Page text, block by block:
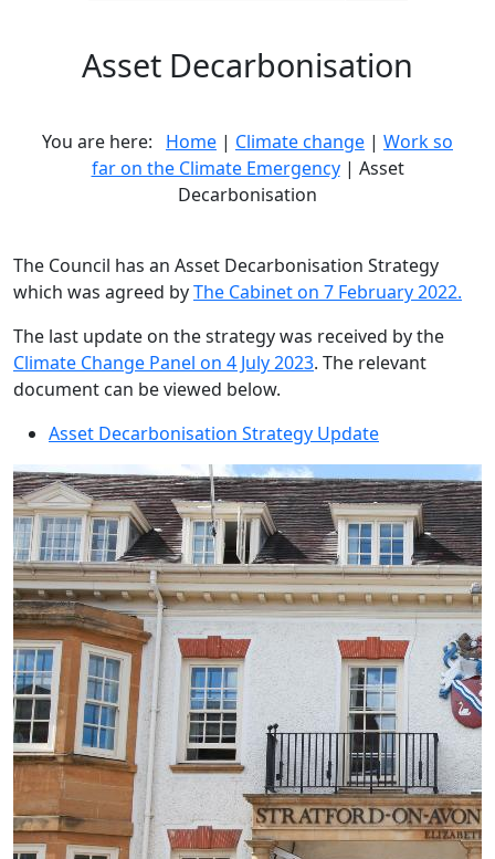
Asset Decarbonisation
You are here: Home | Climate change | Work so
far on the Climate Emergency| Asset
Decarbonisation
The Council has an Asset Decarbonisation Strategy
which was agreed byThe Cabinet on 7 February 2022.
The last update on the strategy was received by the
Climate Change Panel on 4 July 2023. The relevant
document can be viewed below.
Asset Decarbonisation Strategy Update